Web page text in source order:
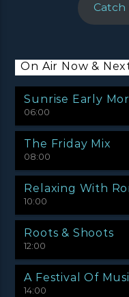
Catch
On Air Now &
Sunrise Early
06:00
The Friday Mix
08:00
Relaxing With
10:00
Roots & Shoots
12:00
A Festival Of
14:00